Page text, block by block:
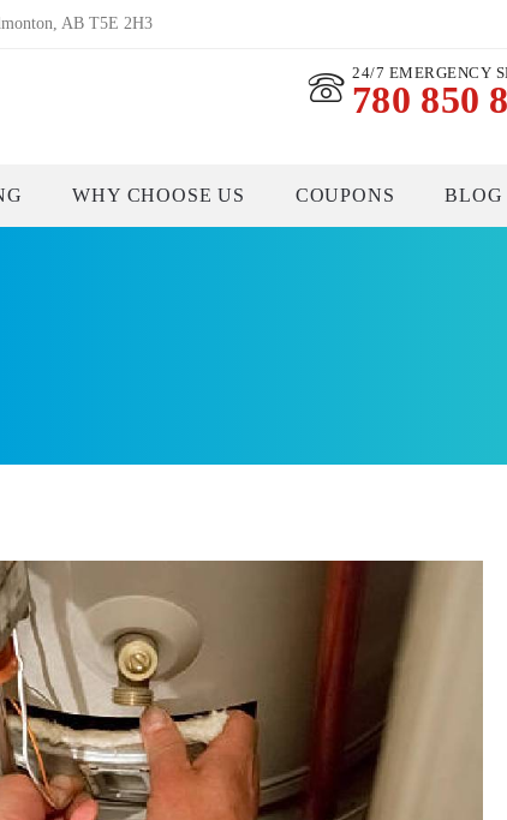
AB T5E 2H3
24/7 EMERGENCY
780 850
WHY CHOOSE US COUPONS BLOG